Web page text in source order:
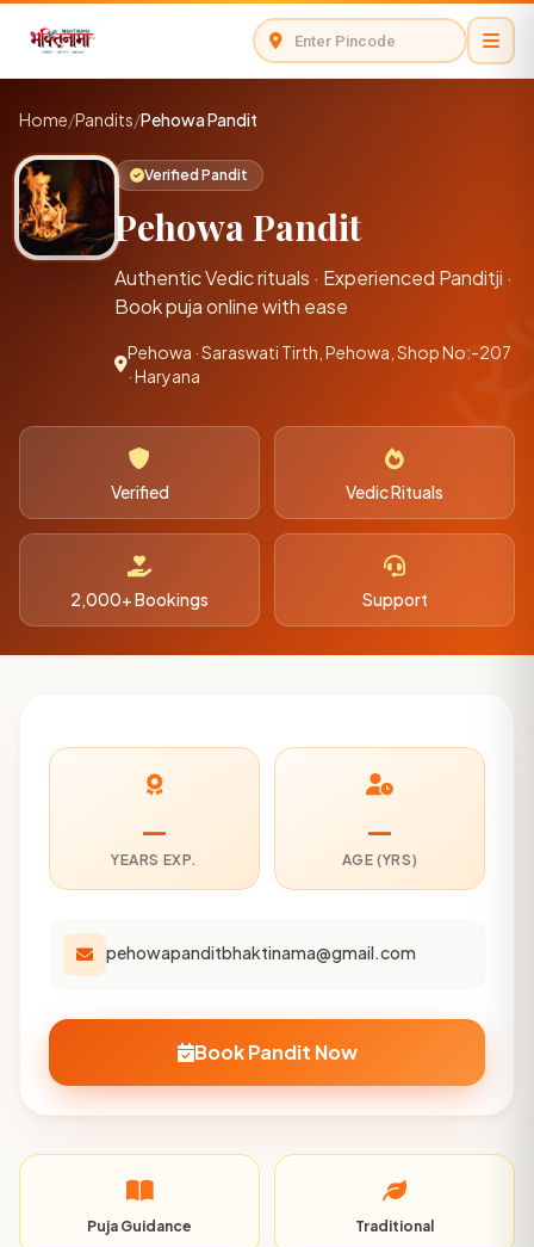
Home/Pandits/Pehowa Pandit
Verified Pandit
Pehowa Pandit
Authentic Vedic rituals · Experienced Panditji ·
Book puja online with ease
Pehowa · Saraswati Tirth, Pehowa, Shop No:-207
· Haryana
Verified Vedic Rituals
2,000+ Bookings Support
—
YEARS EXP.
—
AGE (YRS)
pehowapanditbhaktinama@gmail.com
Book Pandit Now
Puja Guidance Traditional